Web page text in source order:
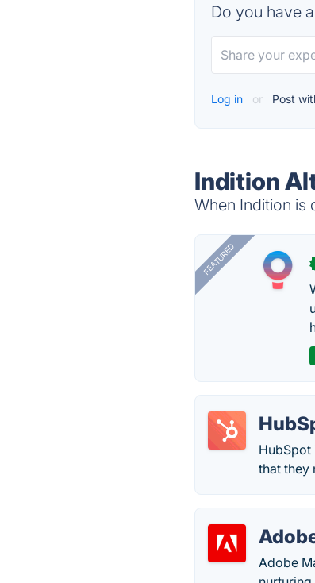
Do you have
Log in or Post
Indition
When Indition is
FEATURED
that they
Adobe